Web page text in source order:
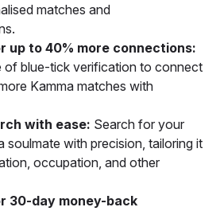
matches and
up to 40% more connections:
of blue-tick verification to connect
Kamma matches with
with ease: Search for your
soulmate with precision, tailoring it
occupation, and other
30-day money-back